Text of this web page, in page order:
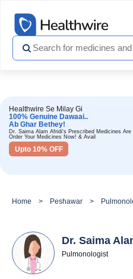
Healthwire Se Milay Gi
100% Genuine Dawaai..
Ab Ghar Bethey!
Dr. Saima Alam Afridi's Prescribed Medicines Are
Order Your Medicines Now! & Avail
Upto 10% OFF
Home Peshawar
Dr. Saima
Pulmonologist